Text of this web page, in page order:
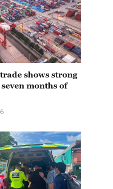
shows strong
months of